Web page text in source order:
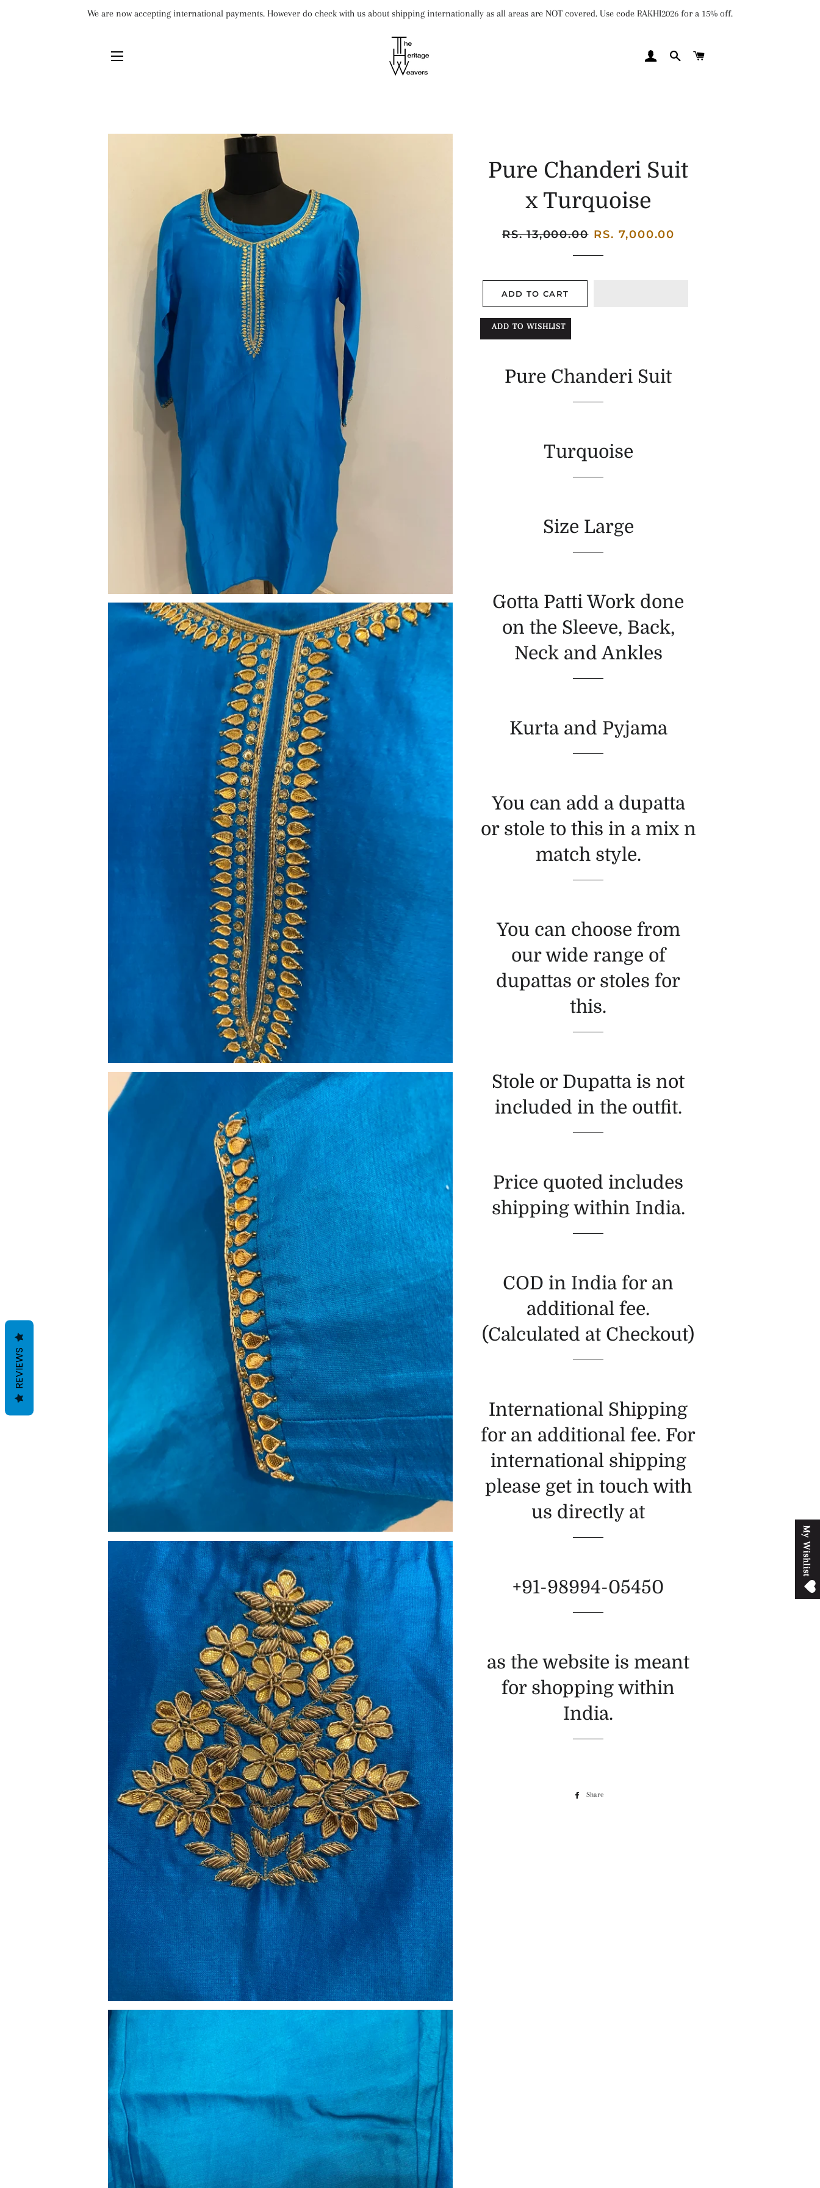
M
y
W
i
s
h
l
i
s
t
We are now accepting international payments. However do check with us about shipping internationally as all areas are NOT covered. Use code RAKHI2026 for a 15% off.
LOG INSEARCH
Pure Chanderi Suit
x Turquoise
Regular
RS. 13,000.00 Sale
RS. 7,000.00
ADD TO CART
ADD TO WISHLIST
Pure Chanderi Suit
Turquoise
Size Large
Gotta Patti Work done
on the Sleeve, Back,
Neck and Ankles
Kurta and Pyjama
You can add a dupatta
or stole to this in a mix n
match style.
You can choose from
our wide range of
dupattas or stoles for
this.
Stole or Dupatta is not
included in the outfit.
Price quoted includes
shipping within India.
COD in India for an
additional fee.
(Calculated at Checkout)
International Shipping
for an additional fee. For
international shipping
please get in touch with
us directly at
+91-98994-05450
as the website is meant
for shopping within
India.
Share
REVIEWS